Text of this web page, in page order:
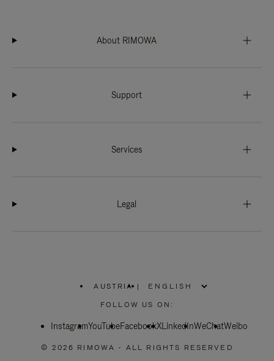
About RIMOWA
Support
Services
Legal
AUSTRIA
PLEASE
SELECT
COUNTRY
|
FOLLOW US ON:
InstagramYouTubeFacebookXLinkedInWeChatWeibo
© 2026 RIMOWA - ALL RIGHTS RESERVED